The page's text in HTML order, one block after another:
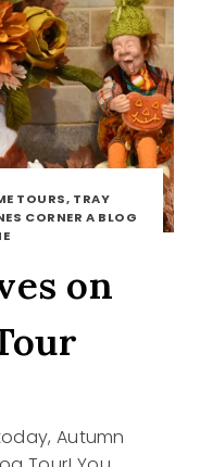
TOURS, TRAY
CORNER A BLOG
on
Autumn